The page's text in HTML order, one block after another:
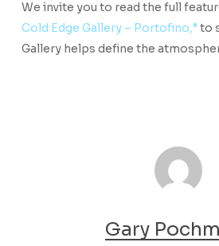
We invite you to read the full
Cold Edge Gallery – Portofino,” to
Gallery helps define the
Gary